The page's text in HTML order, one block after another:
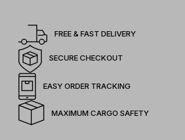
FREE & FAST DELIVERY
SECURE CHECKOUT
EASY ORDER TRACKING
MAXIMUM CARGO SAFETY